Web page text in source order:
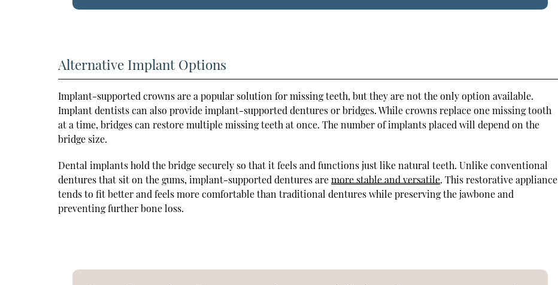
Alternative Implant Options
Implant-supported crowns are a popular solution for missing teeth, but they are not the only option available.
Implant dentists can also provide implant-supported dentures or bridges. While crowns replace one missing tooth
at a time, bridges can restore multiple missing teeth at once. The number of implants placed will depend on the
bridge size.
Dental implants hold the bridge securely so that it feels and functions just like natural teeth. Unlike conventional
dentures that sit on the gums, implant-supported dentures aremore stable and versatile. This restorative appliance
tends to fit better and feels more comfortable than traditional dentures while preserving the jawbone and
preventing further bone loss.